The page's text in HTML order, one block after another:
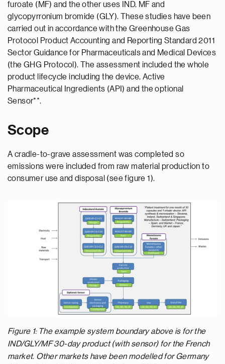
furoate (MF) and the other uses IND, MF and
glycopyrronium bromide (GLY). These studies have been
carried out in accordance with the Greenhouse Gas
Protocol Product Accounting and Reporting Standard 2011
Sector Guidance for Pharmaceuticals and Medical Devices
(the GHG Protocol). The assessment included the whole
product lifecycle including the device, Active
Pharmaceutical Ingredients (API) and the optional
Sensor**.
Scope
A cradle-to-grave assessment was completed so
emissions were included from raw material production to
consumer use and disposal (see figure 1).
Figure 1: The example system boundary above is for the
IND/GLY/MF 30-day product (with sensor) for the French
market. Other markets have been modelled for Germany